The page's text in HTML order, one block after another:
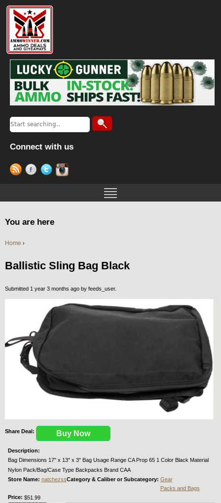
Connect with us
You are here
Home ›
Ballistic Sling Bag Black
Submitted 1 year 3 months ago by feeds_user.
Share Deal: Buy Now
Description:
Bag Dimensions 17" x 13" x 3" Bag Usage Range CA Prop 65 1 Color Black Material
Nylon Pack/Bag/Case Type Backpacks Brand CAA
Store Name: natchezssCategory & Caliber or Subcategory: Gear
Packs and Bags
Price: $51.99